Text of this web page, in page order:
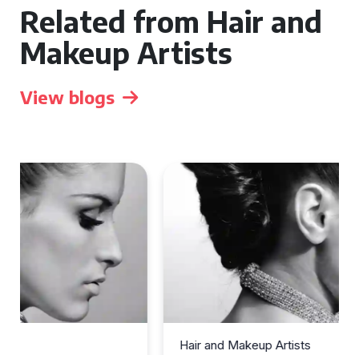
Related from Hair and
Makeup Artists
View blogs